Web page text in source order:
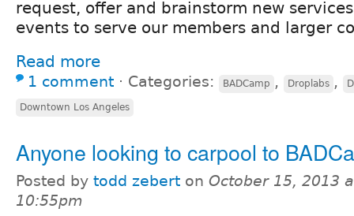
request, offer and brainstorm new
events to serve our members and larger
Read more
1 comment ⋅ Categories: BADCamp , Droplabs ,
Downtown Los Angeles
Anyone looking to carpool to
Posted by todd zebert on October 15, 2013
10:55pm